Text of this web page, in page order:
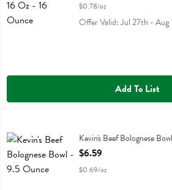
$0.78/oz
Offer Valid: Jul 27th - Aug
Add To List
Kevin's Beef Bolognese BowlKevin's Beef Bolognese
Open Product Description
$6.59
$0.69/oz